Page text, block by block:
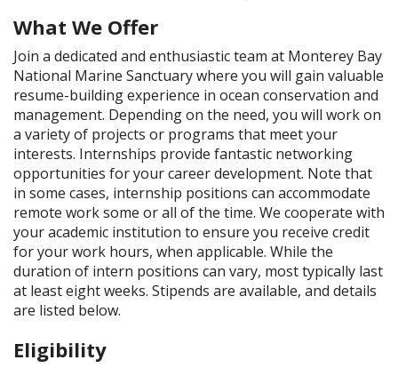
What We Offer
Join a dedicated and enthusiastic team at Monterey Bay
National Marine Sanctuary where you will gain valuable
resume-building experience in ocean conservation and
management. Depending on the need, you will work on
a variety of projects or programs that meet your
interests. Internships provide fantastic networking
opportunities for your career development. Note that
in some cases, internship positions can accommodate
remote work some or all of the time. We cooperate with
your academic institution to ensure you receive credit
for your work hours, when applicable. While the
duration of intern positions can vary, most typically last
at least eight weeks. Stipends are available, and details
are listed below.
Eligibility